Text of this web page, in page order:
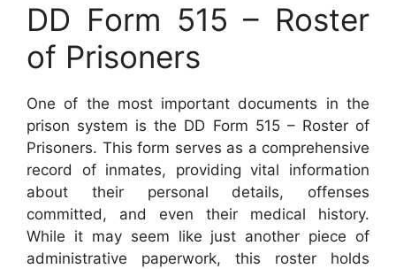
DD Form 515 – Roster
of Prisoners
One of the most important documents in the
prison system is the DD Form 515 – Roster of
Prisoners. This form serves as a comprehensive
record of inmates, providing vital information
about their personal details, offenses
committed, and even their medical history.
While it may seem like just another piece of
administrative paperwork, this roster holds